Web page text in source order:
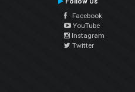
Facebook
YouTube
Instagram
Twitter